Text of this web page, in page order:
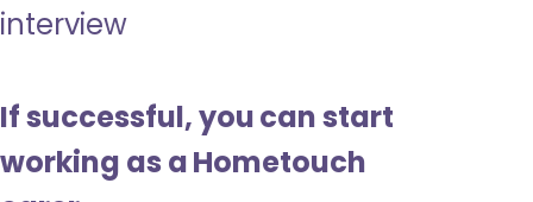
interview
If successful, you can start
working as a Hometouch